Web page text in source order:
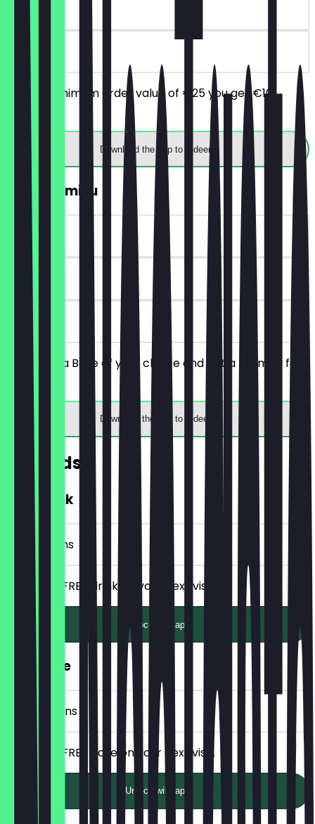
90 days
on site
From a minimum order value of €25 you get €10
discount.
Download the app to redeem
FREE Tiramisu
~€5 value
90 days
You order a Bolle of your choice and get a tiramisu for
Download the app to redeem
Rewards
FREE Drink
5 Check-ins
Receive a FREE drink on your next visit.
Unlock with app
FREE Bolle
10 Check-ins
Receive a FREE Bolle on your next visit.
Unlock with app